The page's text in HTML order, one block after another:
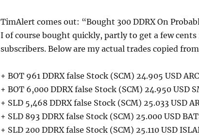
TimAlert comes out: “Bought 300 DDRX On
I of course bought quickly, partly to get a few
subscribers. Below are my actual trades copied
+ BOT 961 DDRX false Stock (SCM) 24.905 USD
+ BOT 6,000 DDRX false Stock (SCM) 24.950 USD
+ SLD 5,468 DDRX false Stock (SCM) 25.033 USD
+ SLD 893 DDRX false Stock (SCM) 25.000 USD
+ SLD 200 DDRX false Stock (SCM) 25.110 USD